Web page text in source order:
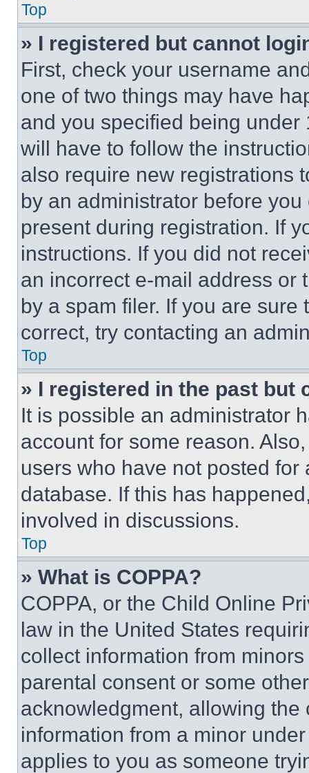
Top
» I registered but cannot
First, check your username
one of two things may have
and you specified being
will have to follow the
also require new registrations
by an administrator before
present during registration. If
instructions. If you did not
an incorrect e-mail address or
by a spam filer. If you are
correct, try contacting an
Top
» I registered in the past but
It is possible an administrator
account for some reason.
users who have not posted
database. If this has
involved in discussions.
Top
» What is COPPA?
COPPA, or the Child Online
law in the United States
collect information from
parental consent or some
acknowledgment, allowing
information from a minor
applies to you as someone